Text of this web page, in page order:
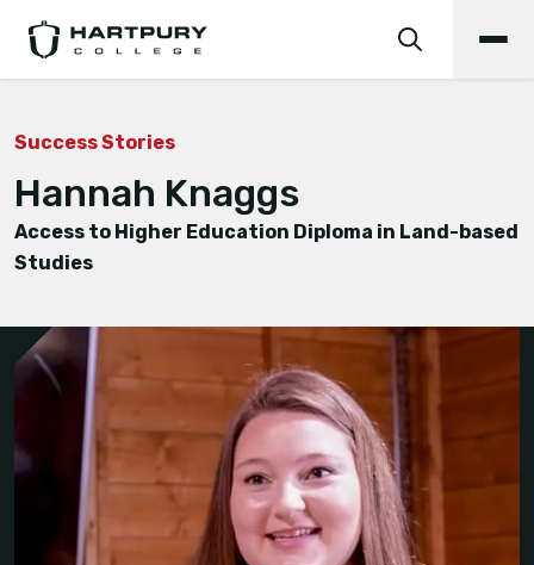
Hannah Knaggs
Success Stories
Access to Higher Education Diploma in Land-based
Studies